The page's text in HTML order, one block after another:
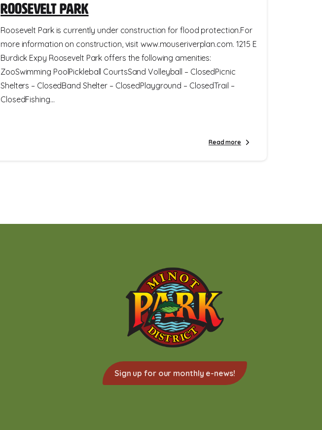
Roosevelt Park
Roosevelt Park is currently under construction for flood protection.For
more information on construction, visit www.mouseriverplan.com. 1215 E
Burdick Expy Roosevelt Park offers the following amenities:
ZooSwimming PoolPickleball CourtsSand Volleyball – ClosedPicnic
Shelters – ClosedBand Shelter – ClosedPlayground – ClosedTrail –
ClosedFishing...
Read more
Sign up for our monthly e-news!